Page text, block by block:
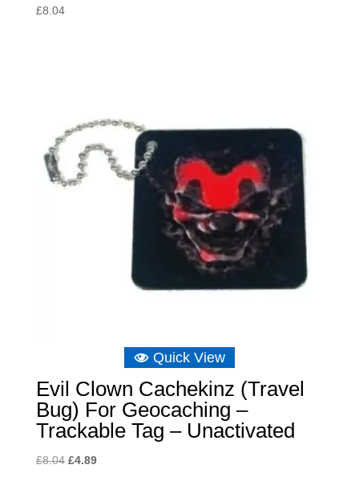
£8.04
Quick View
Evil Clown Cachekinz (Travel
Bug) For Geocaching –
Trackable Tag – Unactivated
£8.04 Original
£4.89Current